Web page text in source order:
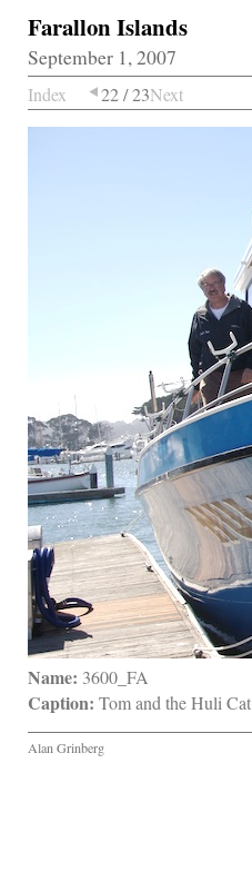
Farallon Islands
September 1, 2007
Index 22 / 23Next
Name: 3600_FA
Caption: Tom and the Huli Cat
Alan Grinberg